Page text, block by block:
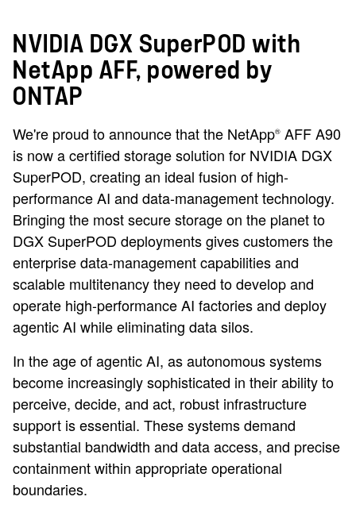
NVIDIA DGX SuperPOD with
NetApp AFF, powered by
ONTAP
We're proud to announce that the NetApp® AFF A90
is now a certified storage solution for NVIDIA DGX
SuperPOD, creating an ideal fusion of high-
performance AI and data-management technology.
Bringing the most secure storage on the planet to
DGX SuperPOD deployments gives customers the
enterprise data-management capabilities and
scalable multitenancy they need to develop and
operate high-performance AI factories and deploy
agentic AI while eliminating data silos.
In the age of agentic AI, as autonomous systems
become increasingly sophisticated in their ability to
perceive, decide, and act, robust infrastructure
support is essential. These systems demand
substantial bandwidth and data access, and precise
containment within appropriate operational
boundaries.